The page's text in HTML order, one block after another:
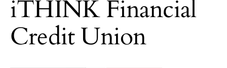
iTHINK Financial
Credit Union